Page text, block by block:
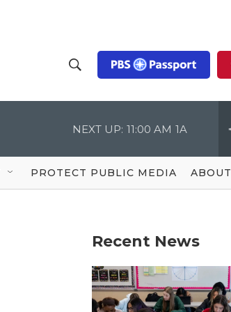
h
o
w
S
Q
u
NEXT UP: 11:00 AM 1A
PROTECT PUBLIC MEDIA ABOUT
Recent News